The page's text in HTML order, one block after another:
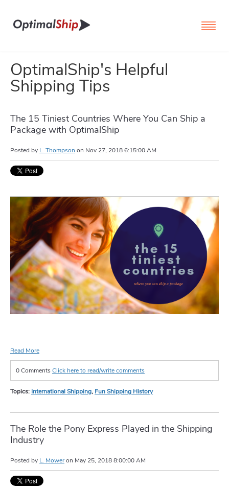
OptimalShip's Helpful
Shipping Tips
The 15 Tiniest Countries Where You Can Ship a
Package with OptimalShip
Posted by L. Thompson on Nov 27, 2018 6:15:00 AM
Read More
0 CommentsClick here to read/write comments
Topics: International Shipping, Fun Shipping History
The Role the Pony Express Played in the Shipping
Industry
Posted by L. Moweron May 25, 2018 8:00:00 AM